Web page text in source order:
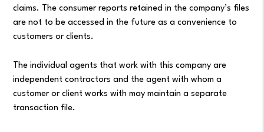
claims. The consumer reports retained in the company’s files
are not to be accessed in the future as a convenience to
customers or clients.
The individual agents that work with this company are
independent contractors and the agent with whom a
customer or client works with may maintain a separate
transaction file.